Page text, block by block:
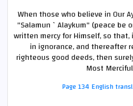
When those who believe in Our
"Salamun `Alaykum" (peace be
written mercy for Himself, so
in ignorance, and thereafter
righteous good deeds, then
Most
Page 134 English